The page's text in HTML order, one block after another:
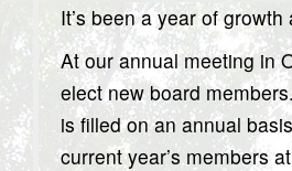
It’s been a year of
At our annual meeting in
elect new board
is filled on an annual
current year’s members